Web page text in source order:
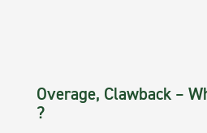
Overage, Clawback –
?